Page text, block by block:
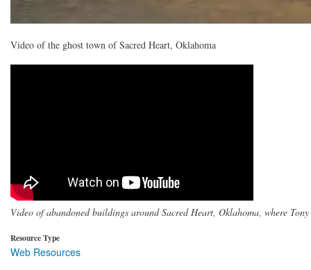
Video of the ghost town of Sacred Heart, Oklahoma
Video of abandoned buildings around Sacred Heart, Oklahoma, where
Resource Type
Web Resources